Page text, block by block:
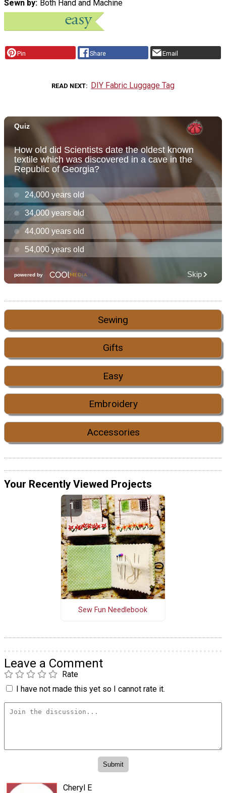
Sewn by
Both Hand and Machine
Pin Share Email
READ NEXT DIY Fabric Luggage Tag
Sewing
Gifts
Easy
Embroidery
Accessories
Your Recently Viewed Projects
Sew Fun Needlebook
Leave a Comment
Rate
I have not made this yet so I cannot rate it.
Cheryl E